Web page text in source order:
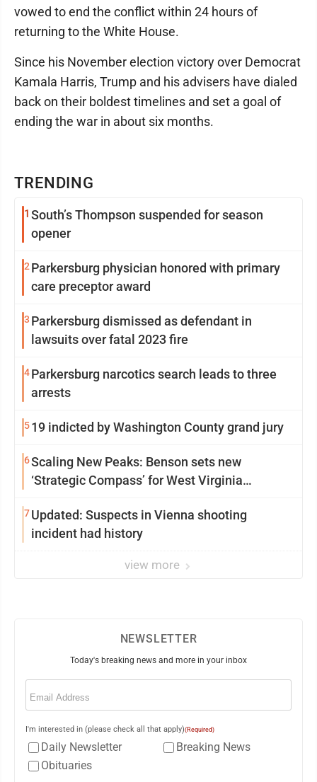
TRENDING
1 South’s Thompson suspended for season
opener
2 Parkersburg physician honored with primary
care preceptor award
3 Parkersburg dismissed as defendant in
lawsuits over fatal 2023 fire
4Parkersburg narcotics search leads to three
arrests
519 indicted by Washington County grand jury
6Scaling New Peaks: Benson sets new
‘Strategic Compass’ for West Virginia
7Updated: Suspects in Vienna shooting
incident had history
view more
vowed to end the conflict within 24 hours of
returning to the White House.
Since his November election victory over Democrat
Kamala Harris, Trump and his advisers have dialed
back on their boldest timelines and set a goal of
ending the war in about six months.
NEWSLETTER
Today's breaking news and more in your inbox
Email
I'm interested in (please check all that apply)(Required)
Daily Newsletter
Breaking News
Obituaries